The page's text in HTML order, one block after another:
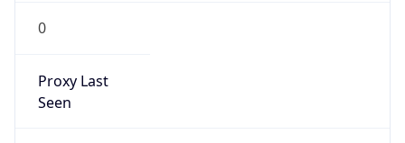
0
Proxy Last
Seen